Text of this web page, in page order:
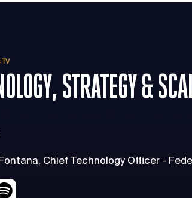
TV
STRATEGY &
Chief Technology Officer -